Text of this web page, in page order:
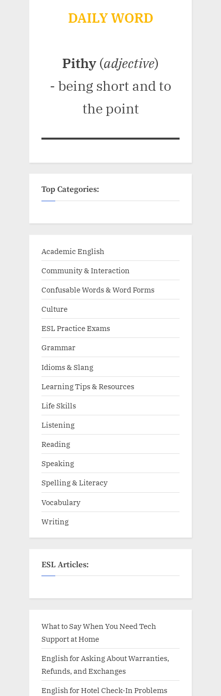
DAILY WORD
Pithy (adjective)
- being short and to
the point
Top Categories:
Academic English
Community & Interaction
Confusable Words & Word Forms
Culture
ESL Practice Exams
Grammar
Idioms & Slang
Learning Tips & Resources
Life Skills
Listening
Reading
Speaking
Spelling & Literacy
Vocabulary
Writing
ESL Articles:
What to Say When You Need Tech
Support at Home
English for Asking About Warranties,
Refunds, and Exchanges
English for Hotel Check-In Problems